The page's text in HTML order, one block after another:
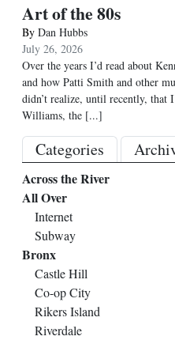
Art of the 80s
By Dan Hubbs
July 26, 2026
Over the years I’d read about
and how Patti Smith and other
didn’t realize, until recently, that
Williams, the [...]
Categories
Across the River
All Over
Internet
Subway
Bronx
Castle Hill
Co-op City
Rikers Island
Riverdale